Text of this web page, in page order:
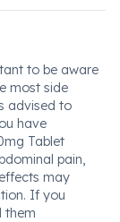
to be aware
most side
advised to
have
Tablet
pain,
may
If you
them